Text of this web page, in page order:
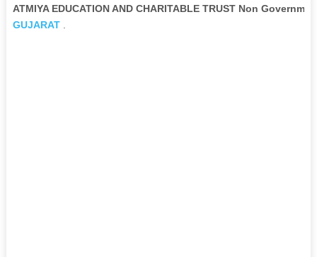
ATMIYA EDUCATION AND CHARITABLE TRUST Non
GUJARAT.